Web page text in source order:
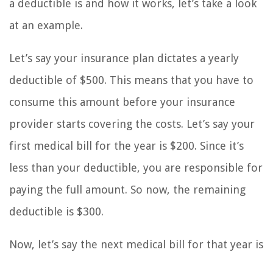
a deductible is and how it works, let’s take a look
at an example.
Let’s say your insurance plan dictates a yearly
deductible of $500. This means that you have to
consume this amount before your insurance
provider starts covering the costs. Let’s say your
first medical bill for the year is $200. Since it’s
less than your deductible, you are responsible for
paying the full amount. So now, the remaining
deductible is $300.
Now, let’s say the next medical bill for that year is